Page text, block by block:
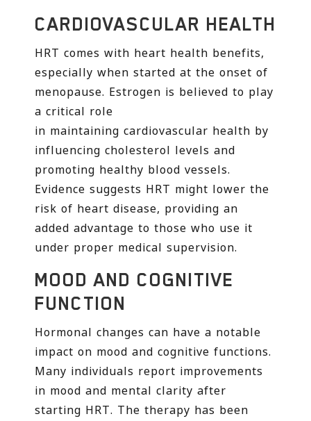
CARDIOVASCULAR HEALTH
HRT comes with heart health benefits,
especially when started at the onset of
menopause. Estrogen is believed to play
a critical role
in maintaining cardiovascular health by
influencing cholesterol levels and
promoting healthy blood vessels.
Evidence suggests HRT might lower the
risk of heart disease, providing an
added advantage to those who use it
under proper medical supervision.
MOOD AND COGNITIVE
FUNCTION
Hormonal changes can have a notable
impact on mood and cognitive functions.
Many individuals report improvements
in mood and mental clarity after
starting HRT. The therapy has been